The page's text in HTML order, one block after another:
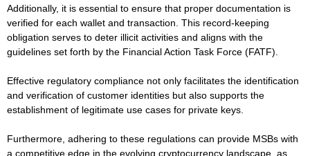
Additionally, it is essential to ensure that proper documentation is
verified for each wallet and transaction. This record-keeping
obligation serves to deter illicit activities and aligns with the
guidelines set forth by the Financial Action Task Force (FATF).
Effective regulatory compliance not only facilitates the identification
and verification of customer identities but also supports the
establishment of legitimate use cases for private keys.
Furthermore, adhering to these regulations can provide MSBs with
a competitive edge in the evolving cryptocurrency landscape, as